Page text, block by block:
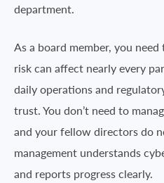
department.
As a board member, you
risk can affect nearly every
daily operations and
trust. You don’t need to
and your fellow directors do
management understands
and reports progress clearly.